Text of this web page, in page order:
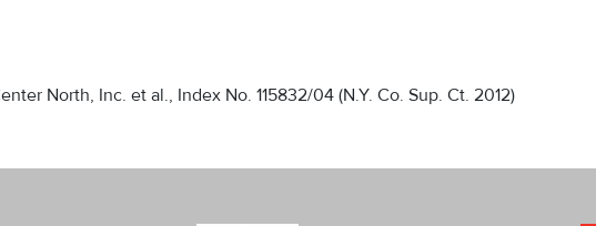
North, Inc. et al., Index No. 115832/04 (N.Y. Co. Sup. Ct. 2012)